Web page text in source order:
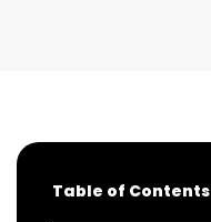
Table of Contents